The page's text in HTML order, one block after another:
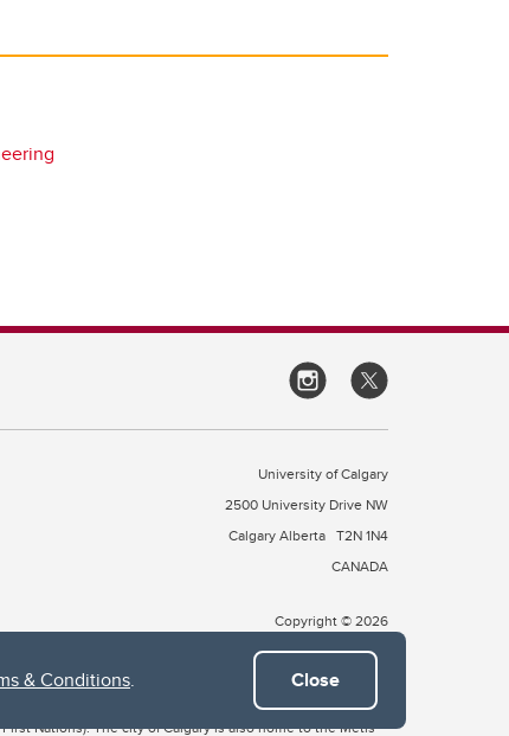
& Conditions. Close
University of Calgary
2500 University Drive NW
Calgary Alberta T2N 1N4
CANADA
Copyright © 2026
7, which include the Blackfoot Confederacy (comprised
Nations). The city of Calgary is also home to the Métis